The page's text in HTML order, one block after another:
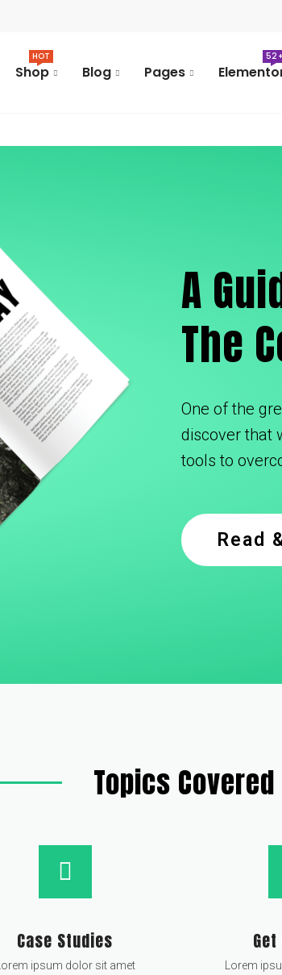
Shop
HOT
Blog Pages
A
The
One of the
discover that
tools to
Read
Topics Covered
Case Studies
Lorem ipsum dolor sit amet
Lorem